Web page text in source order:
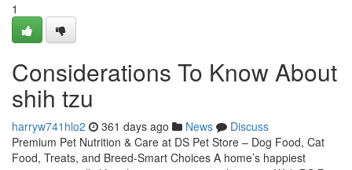
1
Considerations To Know About
shih tzu
harryw741hlo2 361 days ago News
Discuss
Premium Pet Nutrition & Care at DS Pet Store – Dog Food, Cat
Food, Treats, and Breed-Smart Choices A home’s happiest